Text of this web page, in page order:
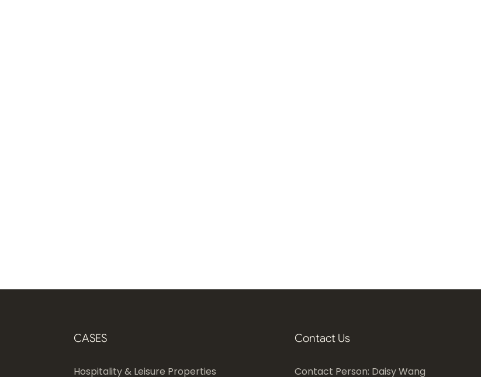
CASES
Hospitality & Leisure Properties
Contact Us
Contact Person: Daisy Wang